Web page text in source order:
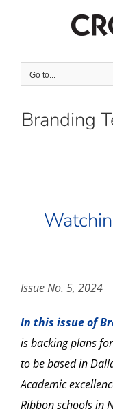
Go to...
Branding
Issue No. 5, 2024
In this issue of
is backing plans
to be based in
Academic
Ribbon schools in